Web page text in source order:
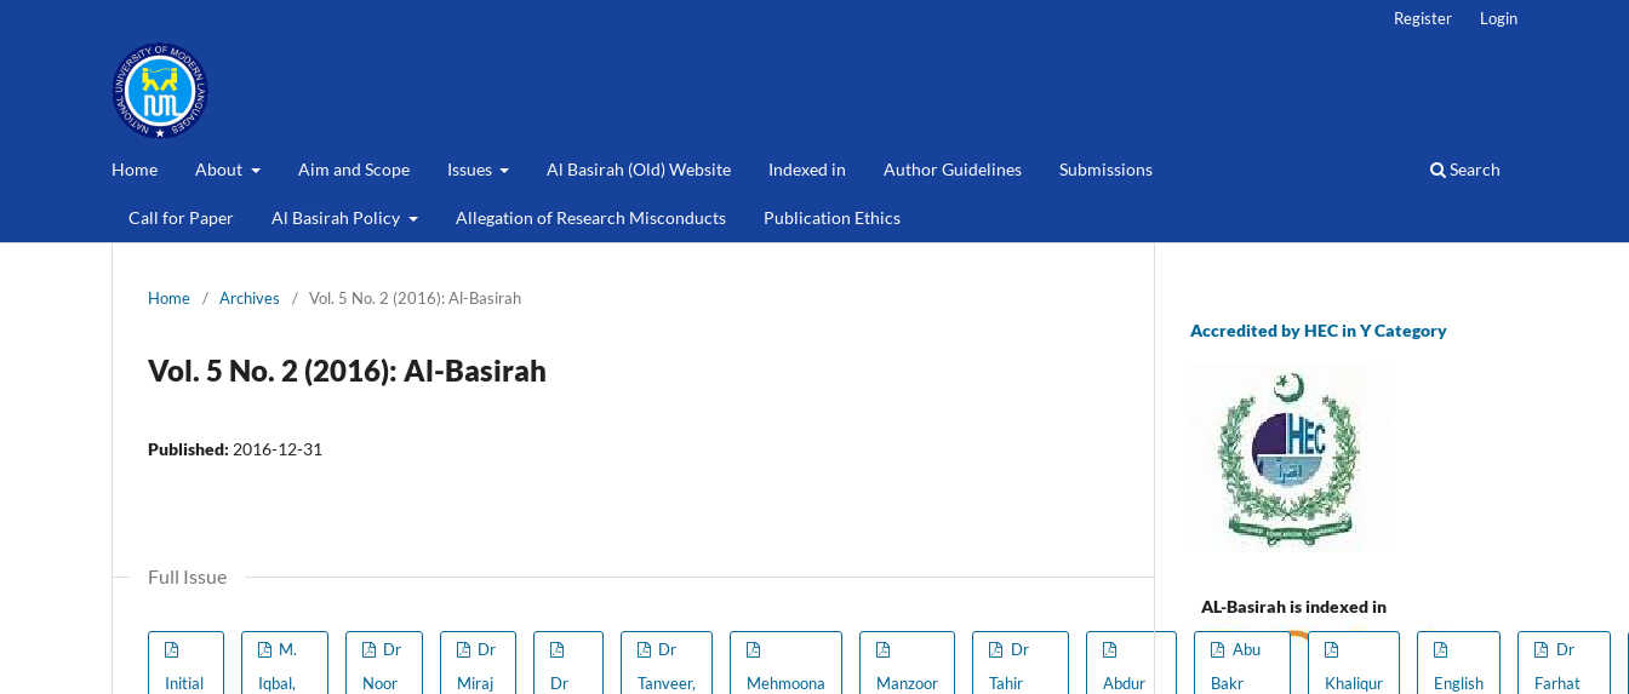
Home About Aim and Scope Issues Al Basirah (Old) Website Indexed in Author Guidelines Submissions
Call for Paper Al Basirah Policy Allegation of Research Misconducts Publication Ethics
Search
Register Login
Home / Archives / Vol. 5 No. 2 (2016): Al-Basirah
Vol. 5 No. 2 (2016): Al-Basirah
Published: 2016-12-31
Full Issue
Initial
M.
Iqbal,
Dr
Noor
Dr
Miraj
Dr
Dr
Tanveer,
Mehmoona
Manzoor
Dr
Tahir
Abdur
Abu
Bakr
Khaliqur
English
Dr
Farhat
Accredited by HEC in Y Category
AL-Basirah is indexed in